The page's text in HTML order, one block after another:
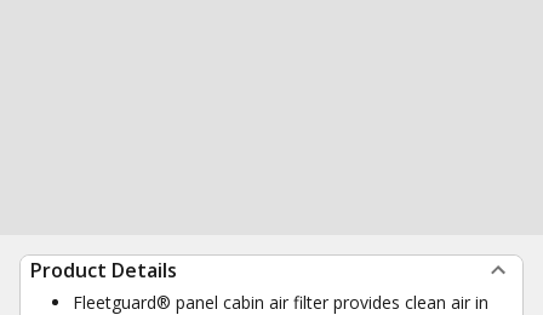
Product Details
Fleetguard® panel cabin air filter provides clean air in